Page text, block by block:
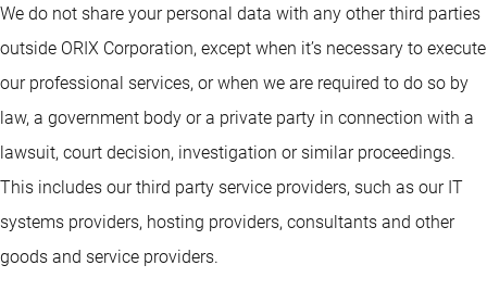
We do not share your personal data with any other third parties
outside ORIX Corporation, except when it’s necessary to execute
our professional services, or when we are required to do so by
law, a government body or a private party in connection with a
lawsuit, court decision, investigation or similar proceedings.
This includes our third party service providers, such as our IT
systems providers, hosting providers, consultants and other
goods and service providers.